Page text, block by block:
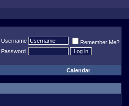
Username
Remember Me?
Password
Calendar